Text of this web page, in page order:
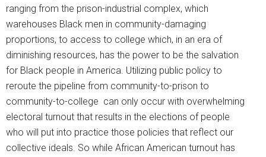
ranging from the prison-industrial complex, which
warehouses Black men in community-damaging
proportions, to access to college which, in an era of
diminishing resources, has the power to be the salvation
for Black people in America. Utilizing public policy to
reroute the pipeline from community-to-prison to
community-to-college can only occur with overwhelming
electoral turnout that results in the elections of people
who will put into practice those policies that reflect our
collective ideals. So while African American turnout has